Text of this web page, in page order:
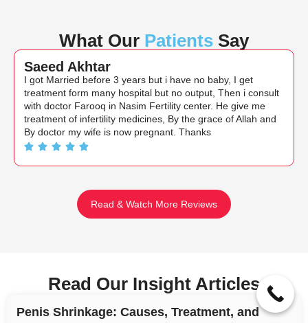
What Our Patients Say
Saeed Akhtar
I got Married before 3 years but i have no baby, I get
treatment form many hospital but no output, Then i consult
with doctor Farooq in Nasim Fertility center. He give me
treatment of infertility medicines, By the grace of Allah and
By doctor my wife is now pregnant. Thanks
Read & Watch More Reviews
Read Our Insight Articles
Penis Shrinkage: Causes, Treatment, and